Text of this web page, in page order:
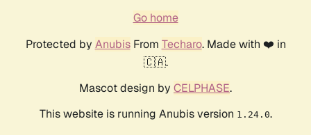
Go home
Protected by AnubisFrom Techaro. Made with ❤️ in
🇨🇦.
Mascot design by CELPHASE.
This website is running Anubis version 1.24.0.